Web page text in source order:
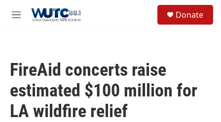
M
Donate
FireAid concerts raise
estimated $100 million for
LA wildfire relief